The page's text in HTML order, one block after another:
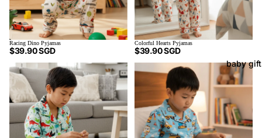
baby
Racing Dino Pyjamas
$39.90 SGD
Colorful Hearts Pyjamas
$39.90 SGD